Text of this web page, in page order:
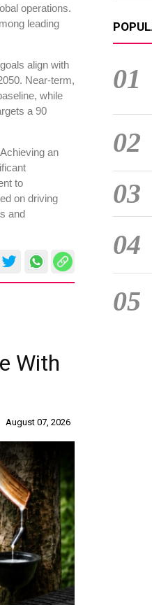
operations.
leading
align with
Near-term,
while
a 90
an
to
on driving
and
With
August 07, 2026
01
02
03
04
05